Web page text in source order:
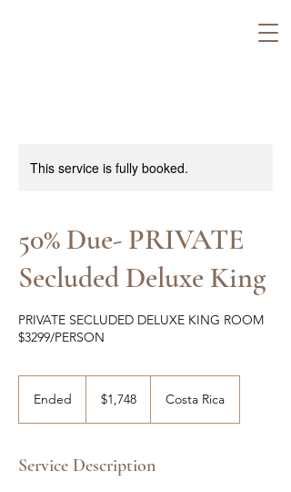
This service is fully booked.
50% Due- PRIVATE
Secluded Deluxe King
PRIVATE SECLUDED DELUXE KING ROOM
$3299/PERSON
Ended
d
dollars$1,748 Costa Rica
Service Description